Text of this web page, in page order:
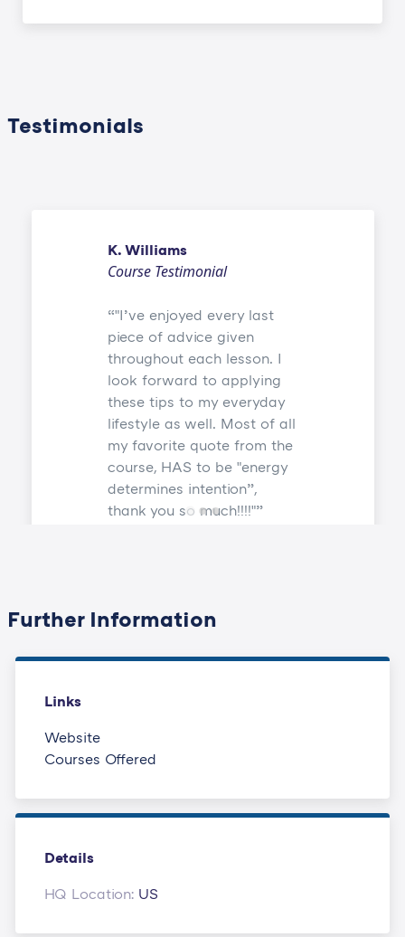
Testimonials
K. Williams
Course Testimonial
"I’ve enjoyed every last
piece of advice given
throughout each lesson. I
look forward to applying
these tips to my everyday
lifestyle as well. Most of all
my favorite quote from the
course, HAS to be "energy
determines intention”,
thank you so much!!!!"
Further Information
Links
Website
Courses Offered
Details
HQ Location: US